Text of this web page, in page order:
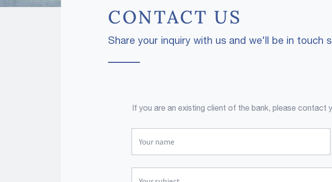
CONTACT US
Share your inquiry with us and we'll be in touch
If you are an existing client of the bank, please contact